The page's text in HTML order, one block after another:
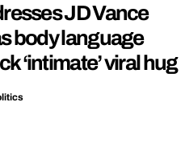
JD Vance
body language
‘intimate’ viral hug